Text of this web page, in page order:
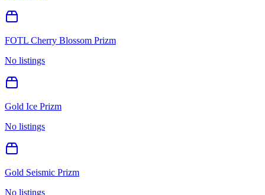
FOTL Cherry Blossom Prizm
No listings
Gold Ice Prizm
No listings
Gold Seismic Prizm
No listings